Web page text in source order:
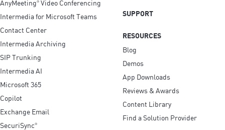
AnyMeeting® Video Conferencing
Intermedia for Microsoft Teams
Contact Center
Intermedia Archiving
SIP Trunking
Intermedia AI
Microsoft 365
Copilot
Exchange Email
SecuriSync®
SUPPORT
RESOURCES
Blog
Demos
App Downloads
Reviews & Awards
Content Library
Find a Solution Provider